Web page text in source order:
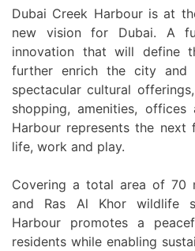
Dubai Creek Harbour is at
new vision for Dubai. A
innovation that will define
further enrich the city and
spectacular cultural
shopping, amenities,
Harbour represents the next
life, work and play.
Covering a total area of 70
and Ras Al Khor wildlife
Harbour promotes a
residents while enabling